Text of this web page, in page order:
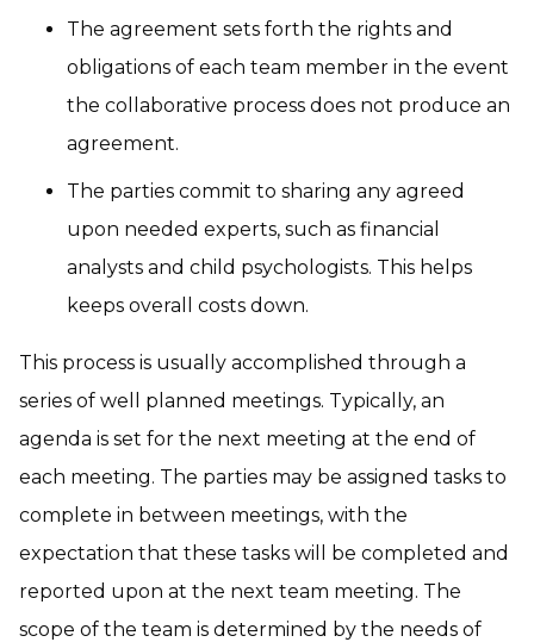
The agreement sets forth the rights and
obligations of each team member in the event
the collaborative process does not produce an
agreement.
The parties commit to sharing any agreed
upon needed experts, such as financial
analysts and child psychologists. This helps
keeps overall costs down.
This process is usually accomplished through a
series of well planned meetings. Typically, an
agenda is set for the next meeting at the end of
each meeting. The parties may be assigned tasks to
complete in between meetings, with the
expectation that these tasks will be completed and
reported upon at the next team meeting. The
scope of the team is determined by the needs of